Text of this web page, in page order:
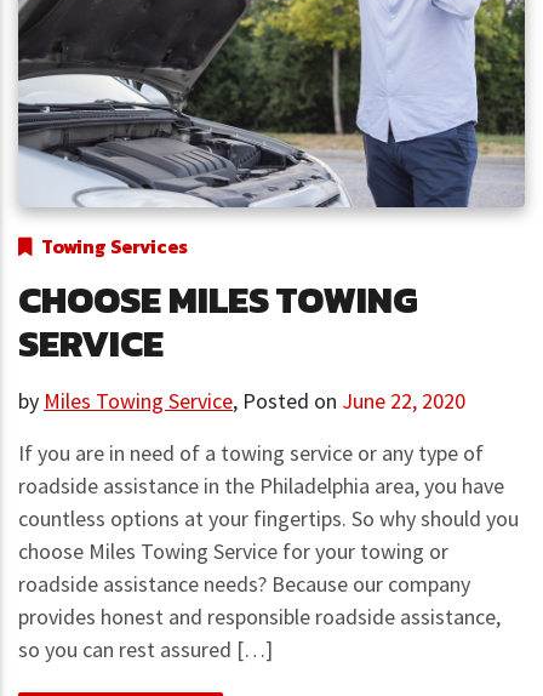
Towing Services
CHOOSE MILES TOWING
SERVICE
by Miles Towing Service, Posted on June 22, 2020
If you are in need of a towing service or any type of
roadside assistance in the Philadelphia area, you have
countless options at your fingertips. So why should you
choose Miles Towing Service for your towing or
roadside assistance needs? Because our company
provides honest and responsible roadside assistance,
so you can rest assured […]